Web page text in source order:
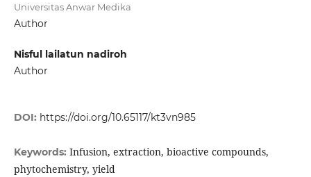
Universitas Anwar Medika
Author
Nisful lailatun nadiroh
Author
DOI: https://doi.org/10.65117/kt3vn985
Keywords: Infusion, extraction, bioactive compounds,
phytochemistry, yield